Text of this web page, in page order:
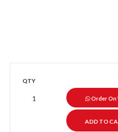
QTY
Order On